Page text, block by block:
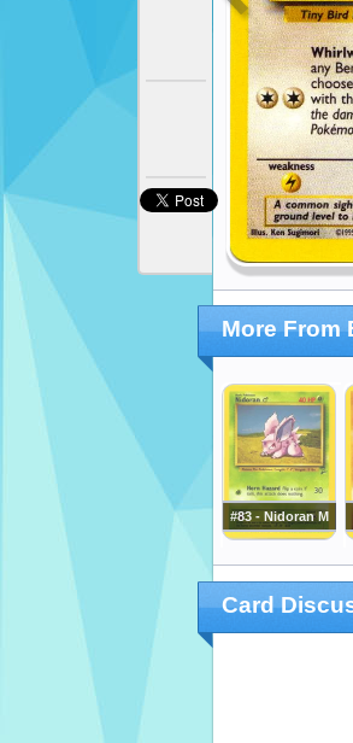
More From
#83 - Nidoran M
Card